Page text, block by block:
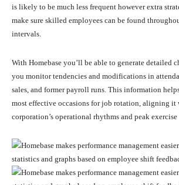
is likely to be much less frequent however extra
make sure skilled employees can be found
intervals.
With Homebase you’ll be able to generate detailed
you monitor tendencies and modifications in
sales, and former payroll runs. This information
most effective occasions for job rotation, aligning it
corporation’s operational rhythms and peak exercise